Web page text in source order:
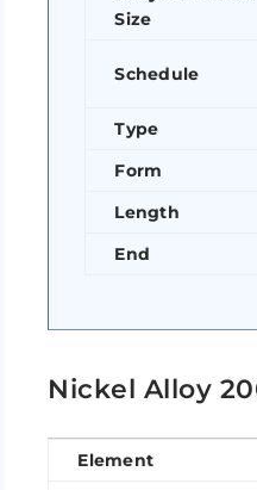
Size
Schedule
Type
Form
Length
End
Nickel Alloy
Element